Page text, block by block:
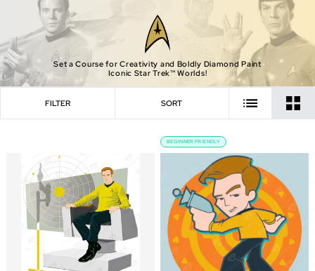
Set a Course for Creativity and Boldly Diamond Paint
Iconic Star Trek™ Worlds!
FILTER SORT
BEGINNER FRIENDLY